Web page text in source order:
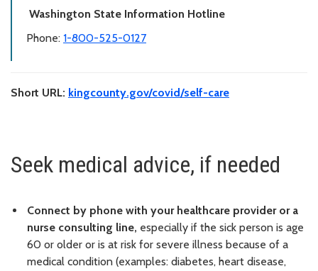
Washington State Information Hotline
Phone: 1-800-525-0127
Short URL: kingcounty.gov/covid/self-care
Seek medical advice, if needed
Connect by phone with your healthcare provider or a
nurse consulting line, especially if the sick person is age
60 or older or is at risk for severe illness because of a
medical condition (examples: diabetes, heart disease,